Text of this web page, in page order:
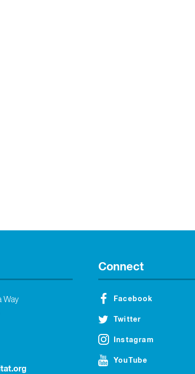
Way
Connect
Facebook
Twitter
Instagram
YouTube